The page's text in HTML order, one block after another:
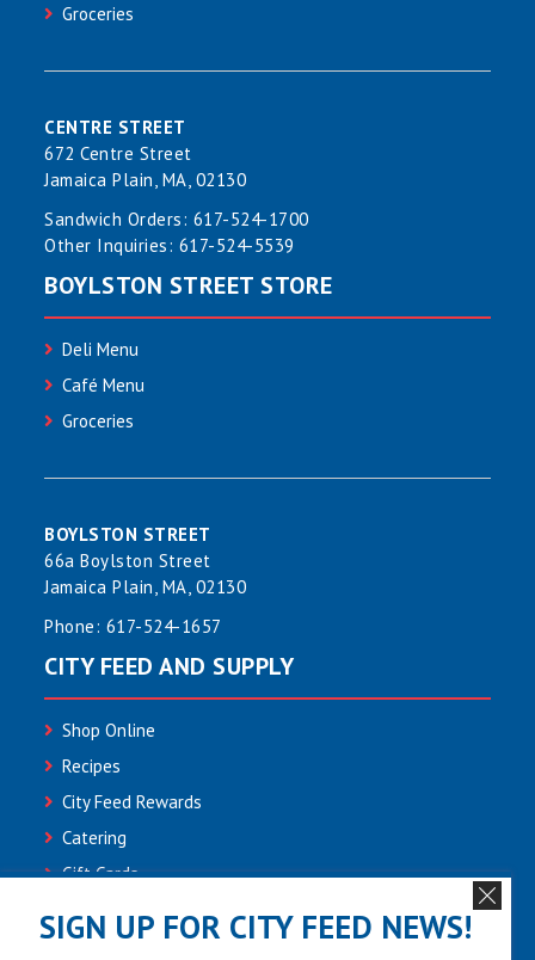
Groceries
CENTRE STREET
672 Centre Street
Jamaica Plain, MA, 02130
Sandwich Orders: 617-524-1700
Other Inquiries: 617-524-5539
BOYLSTON STREET STORE
Deli Menu
Café Menu
Groceries
BOYLSTON STREET
66a Boylston Street
Jamaica Plain, MA, 02130
Phone: 617-524-1657
CITY FEED AND SUPPLY
Shop Online
Recipes
City Feed Rewards
Catering
Gift Cards
Employment
SIGN UP FOR CITY FEED NEWS!